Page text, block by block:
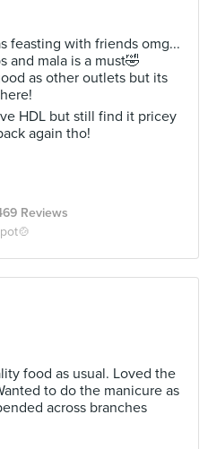
feasting with friends omg...
and mala is a must🤣
as other outlets but its
HDL but still find it pricey
again tho!
Reviews
food as usual. Loved the
to do the manicure as
across branches